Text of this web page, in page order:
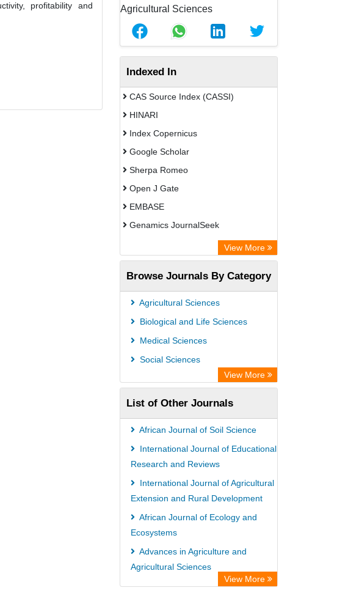
profitability and
Indexed In
CAS Source Index (CASSI)
HINARI
Index Copernicus
Google Scholar
Sherpa Romeo
Open J Gate
EMBASE
Genamics JournalSeek
ResearchBible
Airiti
CiteFactor
AGRIS
Access to Global Online Research in
Agriculture (AGORA)
Electronic Journals Library
Centre for Agriculture and Biosciences
International (CABI)
Directory of Research Journal
Indexing (DRJI)
NSD - Norwegian Centre for
Research Data
European Federation for Information
Technology in Agriculture (EFITA)
OCLC- WorldCat
View More
Browse Journals By Category
Agricultural Sciences
Biological and Life Sciences
Medical Sciences
Social Sciences
View More
List of Other Journals
African Journal of Soil Science
International Journal of Educational
Research and Reviews
International Journal of Agricultural
Extension and Rural Development
African Journal of Ecology and
Ecosystems
Advances in Agriculture and
Agricultural Sciences
African Journal of Environmental
View More